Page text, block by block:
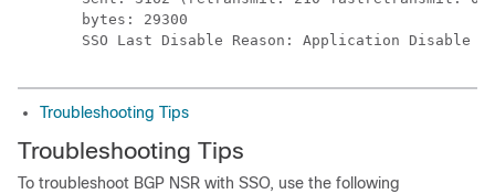
bytes: 29300
SSO Last Disable Reason: Application Disable
Troubleshooting Tips
Troubleshooting Tips
To troubleshoot BGP NSR with SSO, use the following